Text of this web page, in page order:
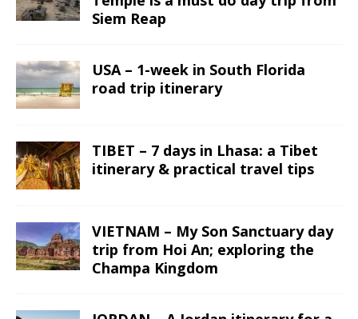
Siem Reap
USA – 1-week in South Florida
road trip itinerary
TIBET – 7 days in Lhasa: a Tibet
itinerary & practical travel tips
VIETNAM – My Son Sanctuary day
trip from Hoi An; exploring the
Champa Kingdom